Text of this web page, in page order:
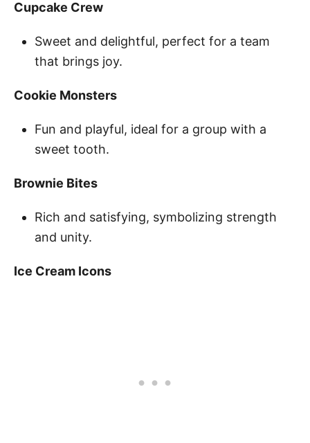
Cupcake Crew
Sweet and delightful, perfect for a team
that brings joy.
Cookie Monsters
Fun and playful, ideal for a group with a
sweet tooth.
Brownie Bites
Rich and satisfying, symbolizing strength
and unity.
Ice Cream Icons